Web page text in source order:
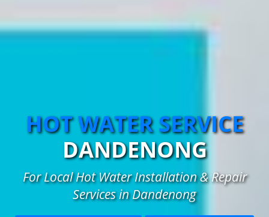
HOT WATER SERVICE
DANDENONG
For Local Hot Water Installation & Repair
Services in Dandenong